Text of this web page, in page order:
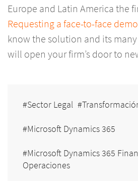
Europe and Latin America the
Requesting a face-to-face demo
know the solution and its
will open your firm’s door to
Sector Legal
Microsoft Dynamics 365
Microsoft Dynamics 365
Operaciones